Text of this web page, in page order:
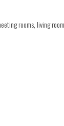
rooms, living